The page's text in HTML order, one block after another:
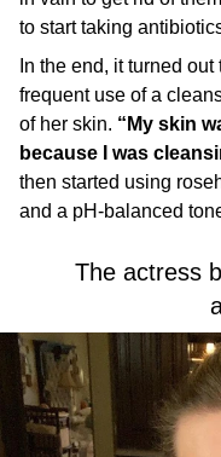
to start taking
In the end, it turned
frequent use of a
of her skin. “My skin
because I was
then started using
and a pH-balanced
The actress